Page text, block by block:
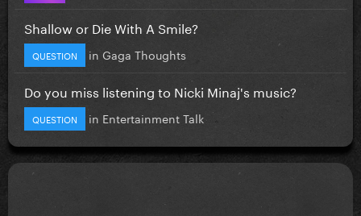
Shallow or Die With A Smile?
QUESTION in Gaga Thoughts
Do you miss listening to Nicki Minaj's music?
QUESTION in Entertainment Talk